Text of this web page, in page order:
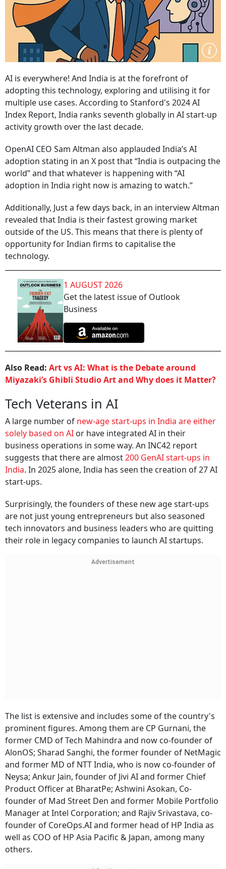
AI is everywhere! And India is at the forefront of
adopting this technology, exploring and utilising it for
multiple use cases. According to Stanford's 2024 AI
Index Report, India ranks seventh globally in AI start-up
activity growth over the last decade.
OpenAI CEO Sam Altman also applauded India’s AI
adoption stating in an X post that “India is outpacing the
world” and that whatever is happening with “AI
adoption in India right now is amazing to watch.”
Additionally, Just a few days back, in an interview Altman
revealed that India is their fastest growing market
outside of the US. This means that there is plenty of
opportunity for Indian firms to capitalise the
technology.
1 AUGUST 2026
Get the latest issue of Outlook
Business
Also Read: Art vs AI: What is the Debate around
Miyazaki’s Ghibli Studio Art and Why does it Matter?
Tech Veterans in AI
A large number of new-age start-ups in India are either
solely based on AI or have integrated AI in their
business operations in some way. An INC42 report
suggests that there are almost200 GenAI start-ups in
India. In 2025 alone, India has seen the creation of 27 AI
start-ups.
Surprisingly, the founders of these new age start-ups
are not just young entrepreneurs but also seasoned
tech innovators and business leaders who are quitting
their role in legacy companies to launch AI startups.
Advertisement
The list is extensive and includes some of the country's
prominent figures. Among them are CP Gurnani, the
former CMD of Tech Mahindra and now co-founder of
AlonOS; Sharad Sanghi, the former founder of NetMagic
and former MD of NTT India, who is now co-founder of
Neysa; Ankur Jain, founder of Jivi AI and former Chief
Product Officer at BharatPe; Ashwini Asokan, Co-
founder of Mad Street Den and former Mobile Portfolio
Manager at Intel Corporation; and Rajiv Srivastava, co-
founder of CoreOps.AI and former head of HP India as
well as COO of HP Asia Pacific & Japan, among many
others.